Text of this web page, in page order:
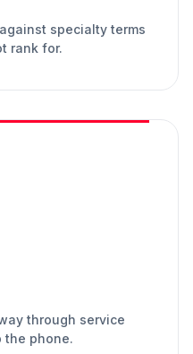
specialty terms
rank for.
through service
the phone.